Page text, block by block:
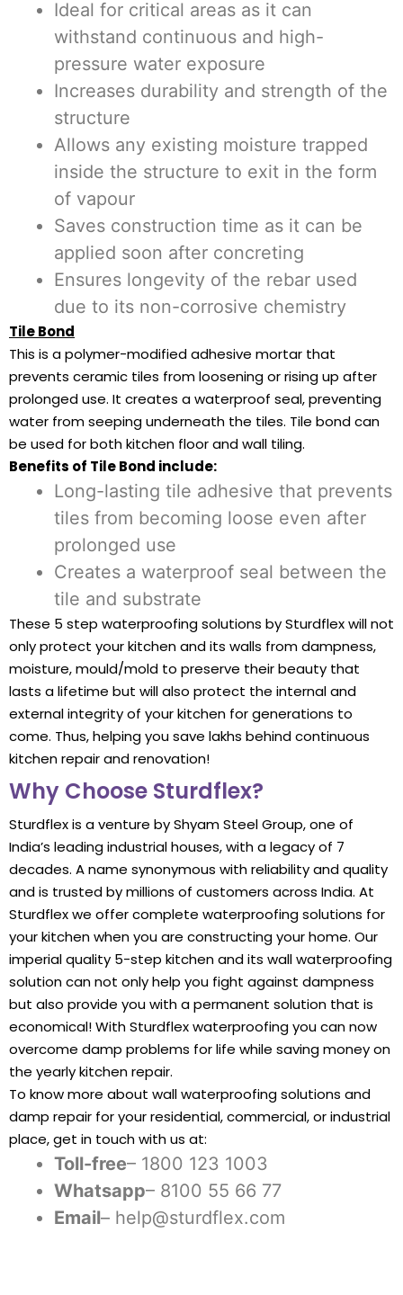
Ideal for critical areas as it can
withstand continuous and high-
pressure water exposure
Increases durability and strength of the
structure
Allows any existing moisture trapped
inside the structure to exit in the form
of vapour
Saves construction time as it can be
applied soon after concreting
Ensures longevity of the rebar used
due to its non-corrosive chemistry
Tile Bond
This is a polymer-modified adhesive mortar that
prevents ceramic tiles from loosening or rising up after
prolonged use. It creates a waterproof seal, preventing
water from seeping underneath the tiles. Tile bond can
be used for both kitchen floor and wall tiling.
Benefits of Tile Bond include:
Long-lasting tile adhesive that prevents
tiles from becoming loose even after
prolonged use
Creates a waterproof seal between the
tile and substrate
These 5 step waterproofing solutions by Sturdflex will not
only protect your kitchen and its walls from dampness,
moisture, mould/mold to preserve their beauty that
lasts a lifetime but will also protect the internal and
external integrity of your kitchen for generations to
come. Thus, helping you save lakhs behind continuous
kitchen repair and renovation!
Why Choose Sturdflex?
Sturdflex is a venture by Shyam Steel Group, one of
India’s leading industrial houses, with a legacy of 7
decades. A name synonymous with reliability and quality
and is trusted by millions of customers across India. At
Sturdflex we offer complete waterproofing solutions for
your kitchen when you are constructing your home. Our
imperial quality 5-step kitchen and its wall waterproofing
solution can not only help you fight against dampness
but also provide you with a permanent solution that is
economical! With Sturdflex waterproofing you can now
overcome damp problems for life while saving money on
the yearly kitchen repair.
To know more about wall waterproofing solutions and
damp repair for your residential, commercial, or industrial
place, get in touch with us at:
Toll-free– 1800 123 1003
Whatsapp– 8100 55 66 77
Email– help@sturdflex.com